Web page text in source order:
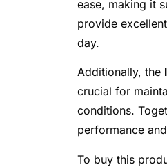
ease, making it
provide
day.
Additionally, the
crucial for
conditions.
performance
To buy this